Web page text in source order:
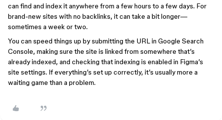
can find and index it anywhere from a few hours to a few days. For
brand-new sites with no backlinks, it can take a bit longer—
sometimes a week or two.
You can speed things up by submitting the URL in Google Search
Console, making sure the site is linked from somewhere that’s
already indexed, and checking that indexing is enabled in Figma’s
site settings. If everything’s set up correctly, it’s usually more a
waiting game than a problem.